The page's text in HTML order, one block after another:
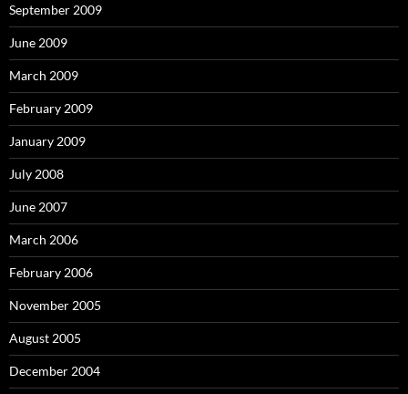
September 2009
June 2009
March 2009
February 2009
January 2009
July 2008
June 2007
March 2006
February 2006
November 2005
August 2005
December 2004